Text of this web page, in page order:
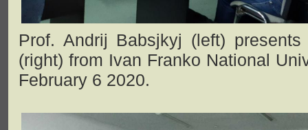
Prof. Andrij Babsjkyj (left)
(right) from Ivan Franko National
February 6 2020.